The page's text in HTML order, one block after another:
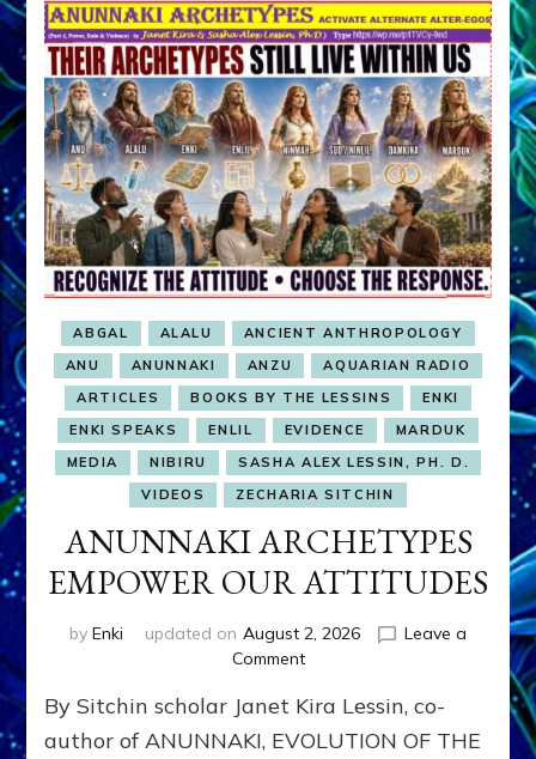
ABGAL ALALU
ANCIENT ANTHROPOLOGY
ANU
ANUNNAKI ANZU
AQUARIAN RADIO
ARTICLES
BOOKS BY THE LESSINS
ENKI
ENKI SPEAKS
ENLIL EVIDENCE
MARDUK
MEDIA
NIBIRU
SASHA ALEX LESSIN, PH. D.
VIDEOS
ZECHARIA SITCHIN
ANUNNAKI ARCHETYPES
EMPOWER OUR ATTITUDES
by Enki updated on August 2, 2026
Leave a
Commenton
ARCHETYPES
EMPOWER
By Sitchin scholar Janet Kira Lessin, co-
author of ANUNNAKI, EVOLUTION OF THE